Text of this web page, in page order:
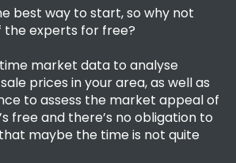
best way to start, so why not
the experts for free?
market data to analyse
prices in your area, as well as
to assess the market appeal of
free and there’s no obligation to
maybe the time is not quite